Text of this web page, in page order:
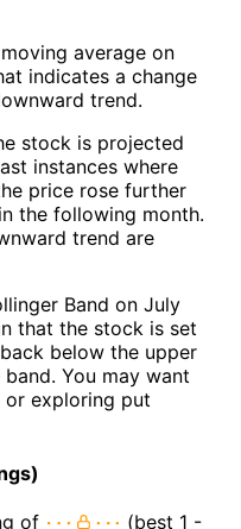
average on
indicates a change
trend.
stock is projected
instances where
price rose further
the following month.
trend are
Band on July
that the stock is set
below the upper
You may want
exploring put
of (best 1 -